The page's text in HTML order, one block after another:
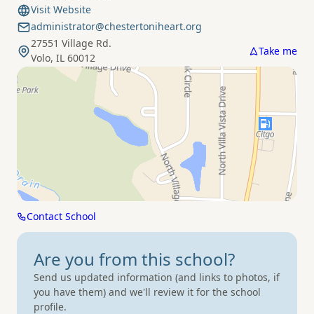
Visit Website
administrator@chestertoniheart.org
27551 Village Rd.
Volo, IL 60012
Take me
Contact School
Are you from this school?
Send us updated information (and links to photos, if
you have them) and we'll review it for the school
profile.